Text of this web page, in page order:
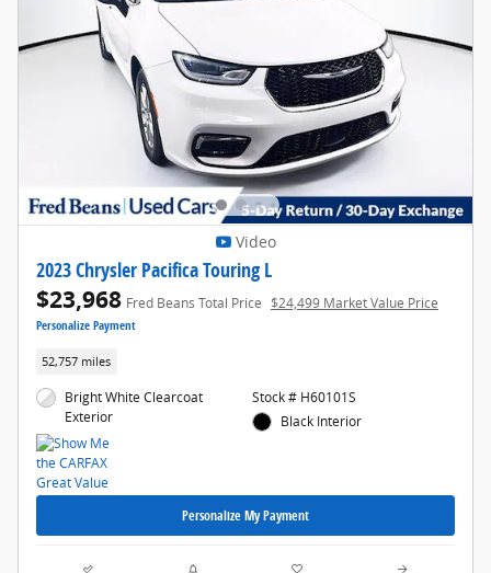
Video
2023 Chrysler Pacifica Touring L
$23,968 Fred Beans Total Price $24,499 Market Value Price
Personalize Payment
52,757 miles
Bright White Clearcoat
Exterior
Stock # H60101S
Black Interior
Personalize My Payment